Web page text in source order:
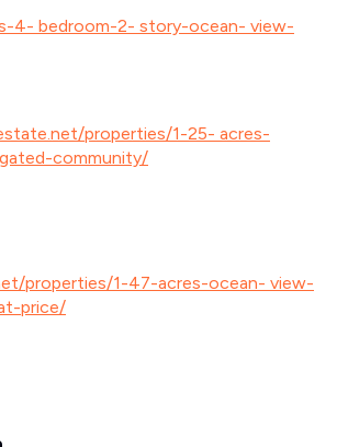
4- bedroom-2- story-ocean- view-
properties/1-25- acres-
community/
properties/1-47-acres-ocean- view-
price/